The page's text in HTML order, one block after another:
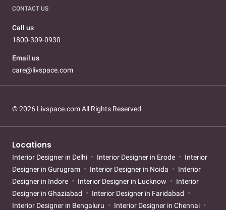
CONTACT US
Call us
1800-309-0930
Email us
care@livspace.com
© 2026 Livspace.com All Rights Reserved
Locations
Interior Designer in Delhi Interior Designer in Erode
Interior
Designer in Gurugram
Interior Designer in Noida
Interior
Designer in Indore
Interior Designer in Lucknow
Interior
Designer in Ghaziabad
Interior Designer in Faridabad
Interior Designer in Bengaluru
Interior Designer in Chennai